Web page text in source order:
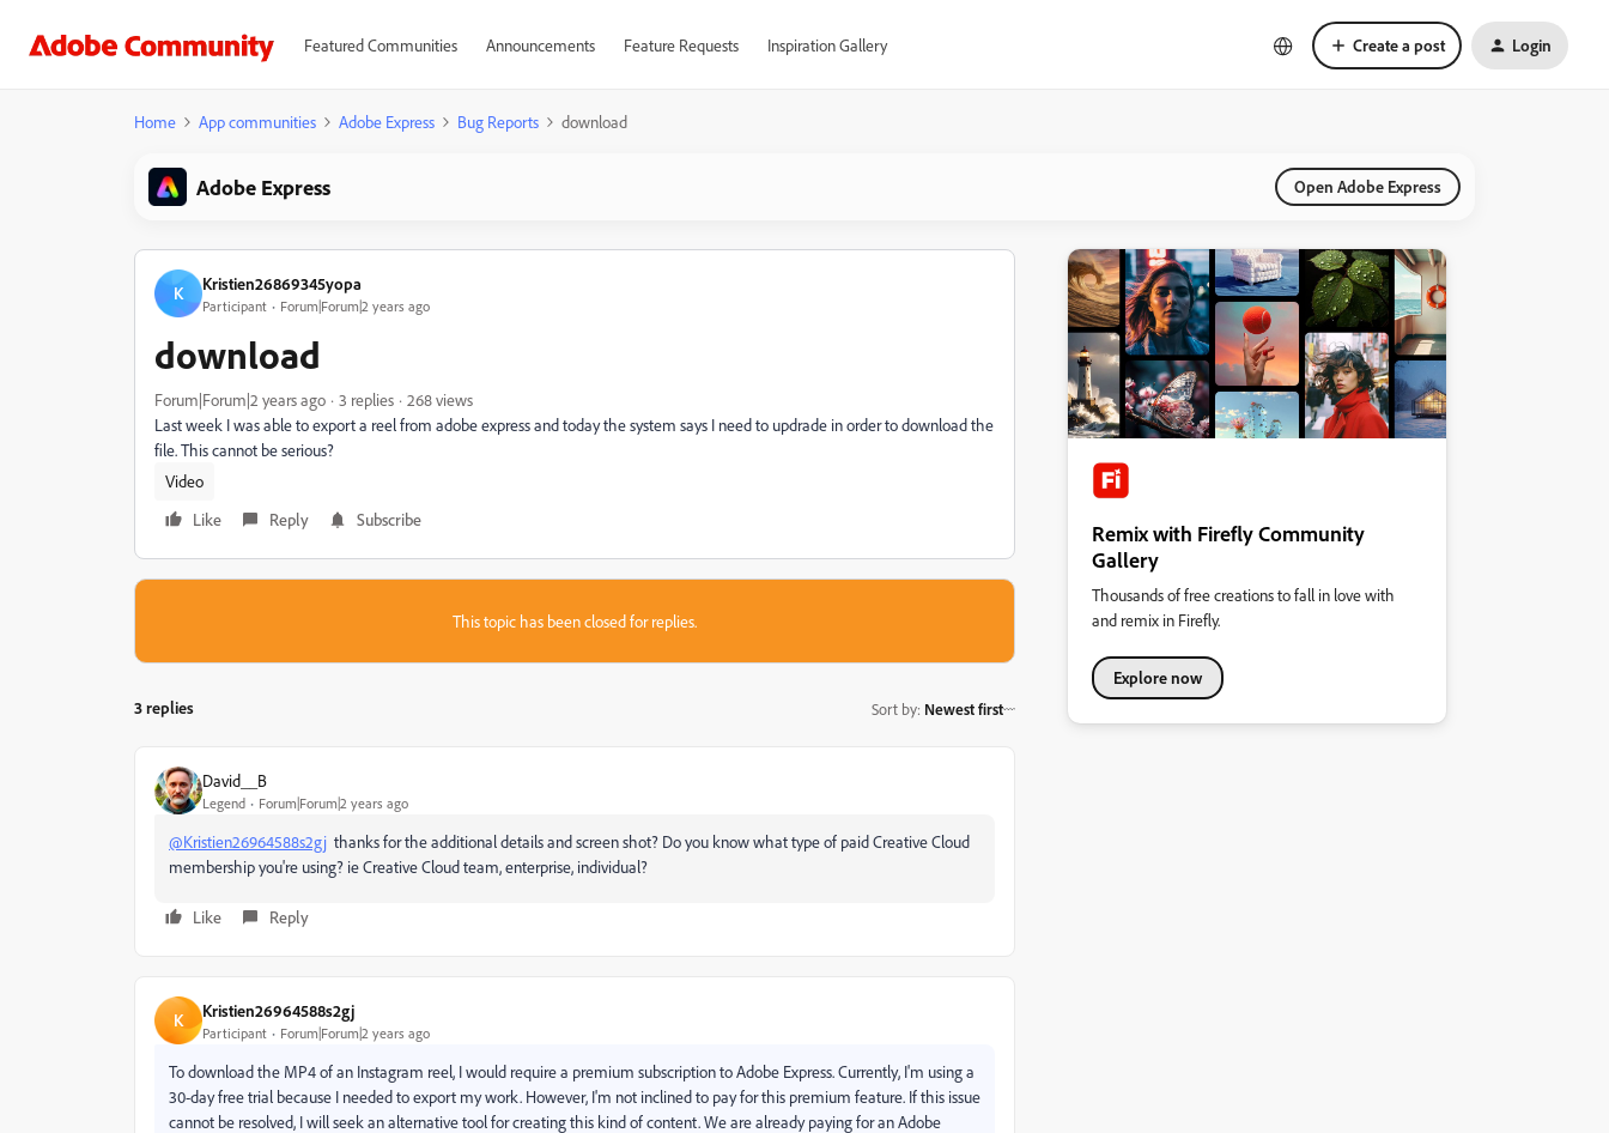
Featured Communities Announcements Feature Requests Inspiration Gallery Create a post Login
Home App communities Adobe Express Bug Reports download
Adobe Express Open Adobe Express
K Kristien26869345yopa
Participant Forum|Forum|2 years ago
download
Forum|Forum|2 years ago 3 replies
268 views
Last week I was able to export a reel from adobe express and today the system says I need to updrade in order to download the
file. This cannot be serious?
Video
Like
Reply Subscribe
This topic has been closed for replies.
3 replies Sort by: Newest first
David__B
Legend Forum|Forum|2 years ago
@Kristien26964588s2gj thanks for the additional details and screen shot? Do you know what type of paid Creative Cloud
membership you're using? ie Creative Cloud team, enterprise, individual?
Like Reply
K Kristien26964588s2gj
Participant Forum|Forum|2 years ago
To download the MP4 of an Instagram reel, I would require a premium subscription to Adobe Express. Currently, I'm using a
30-day free trial because I needed to export my work. However, I'm not inclined to pay for this premium feature. If this issue
cannot be resolved, I will seek an alternative tool for creating this kind of content. We are already paying for an Adobe
Remix with Firefly Community
Gallery
Thousands of free creations to fall in love with
and remix in Firefly.
Explore now